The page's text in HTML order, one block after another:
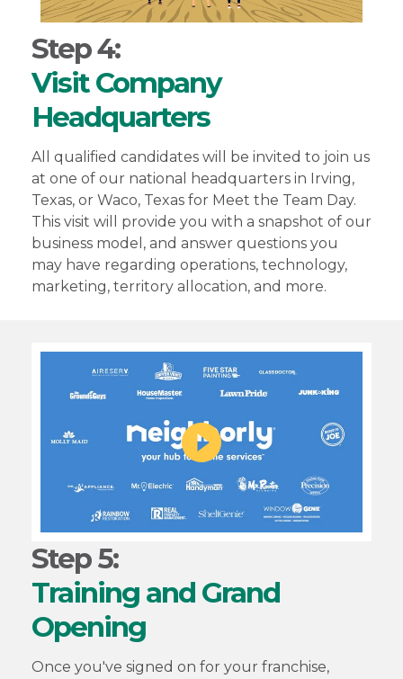
Step 4:
Visit Company
Headquarters
All qualified candidates will be invited to join us
at one of our national headquarters in Irving,
Texas, or Waco, Texas for Meet the Team Day.
This visit will provide you with a snapshot of our
business model, and answer questions you
may have regarding operations, technology,
marketing, territory allocation, and more.
Step 5:
Training and Grand
Opening
Once you've signed on for your franchise,